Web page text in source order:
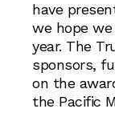
have
we hope
year. The
sponsors,
on the
the Pacific